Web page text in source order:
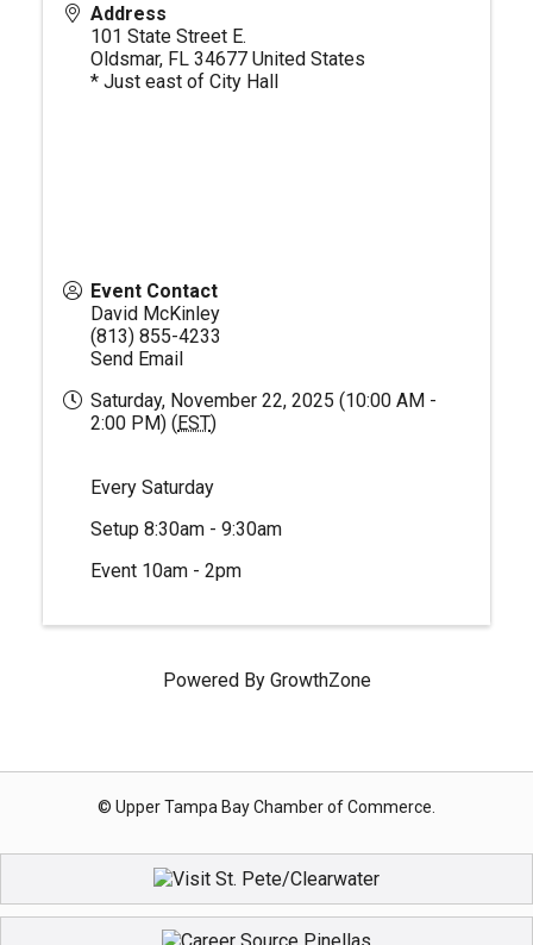
Address
101 State Street E.
Oldsmar, FL 34677 United States
* Just east of City Hall
Event Contact
David McKinley
(813) 855-4233
Send Email
Saturday, November 22, 2025 (10:00 AM -
2:00 PM) (EST)
Every Saturday
Setup 8:30am - 9:30am
Event 10am - 2pm
Powered By GrowthZone
© Upper Tampa Bay Chamber of Commerce.